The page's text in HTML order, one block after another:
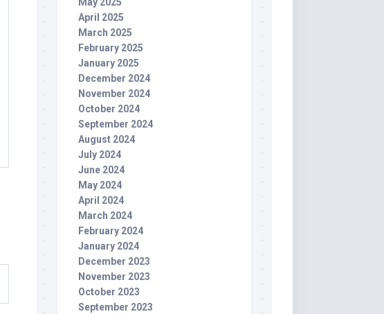
May 2025
April 2025
March 2025
February 2025
January 2025
December 2024
November 2024
October 2024
September 2024
August 2024
July 2024
June 2024
May 2024
April 2024
March 2024
February 2024
January 2024
December 2023
November 2023
October 2023
September 2023